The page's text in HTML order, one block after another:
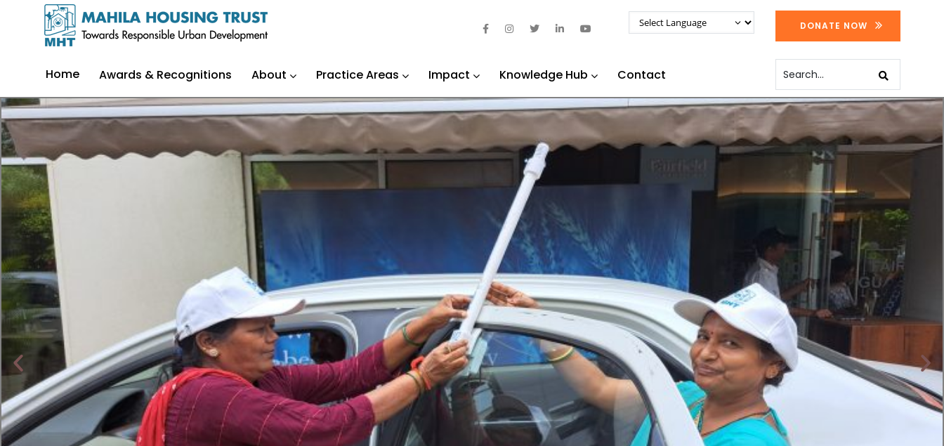
DONATE NOW
Home Awards & Recognitions About Practice Areas Impact Knowledge Hub Contact